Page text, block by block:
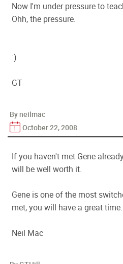
Now I'm under pressure to
Ohh, the pressure.
:)
GT
By neilmac
October 22, 2008
If you haven't met Gene
will be well worth it.
Gene is one of the most
met, you will have a great time.
Neil Mac